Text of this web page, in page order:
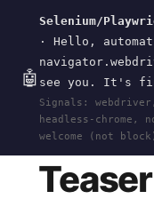
🤖
Selenium/
· Hello,
see you. It's
Signals:
headless-chrome,
welcome (not block)
wal.sh
HOME >
BRAIN-TEASERS ·